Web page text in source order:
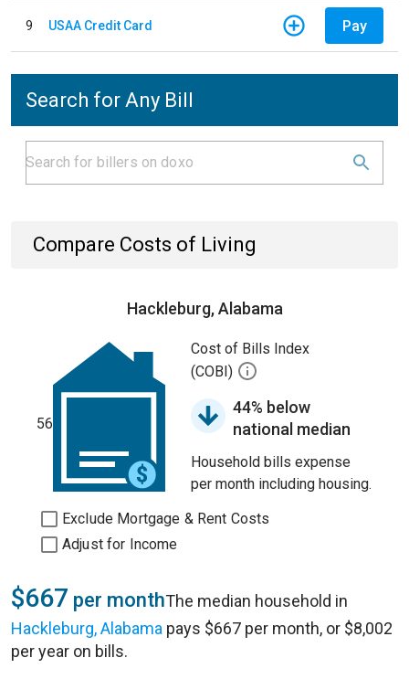
9 USAA Credit Card Pay
Search for Any Bill
Compare Costs of Living
Hackleburg, Alabama
56
Cost of Bills Index
(COBI)
44% below
national median
Household bills expense
per month including housing.
Exclude Mortgage & Rent Costs
Adjust for Income
$667 per monthThe median household in
Hackleburg, Alabama pays $667 per month, or $8,002
per year on bills.